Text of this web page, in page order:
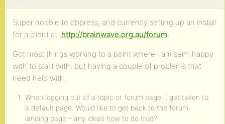
Super noobie to bbpress, and currently setting up an install
for a client at: http://brainwave.org.au/forum
Got most things working to a point where I am semi happy
with to start with, but having a couple of problems that
need help with.
When logging out of a topic or forum page, I get taken to
a default page. Would like to get back to the forum
landing page – any ideas how to do that?